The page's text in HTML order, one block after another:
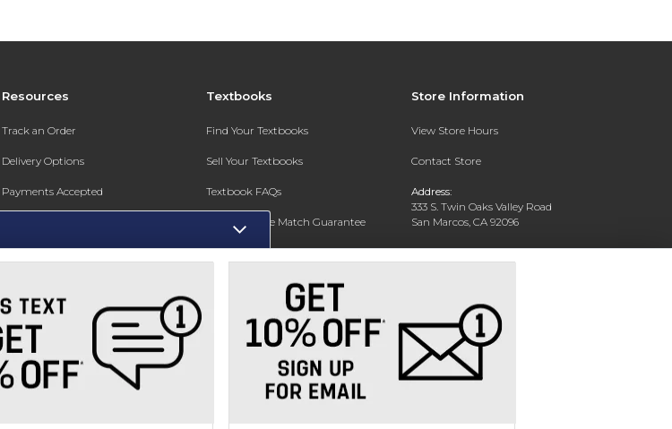
Resources
Track an Order
Delivery Options
Payments Accepted
Gift Cards
New Students and Parents
Online Adoptions
ESG & Sustainability
Textbooks
Find Your Textbooks
Sell Your Textbooks
Textbook FAQs
In-Store Price Match Guarantee
Register for Text Rental
Store Information
View Store Hours
Contact Store
Address:
333 S. Twin Oaks Valley Road
San Marcos, CA 92096
Phone: 760-750-4730